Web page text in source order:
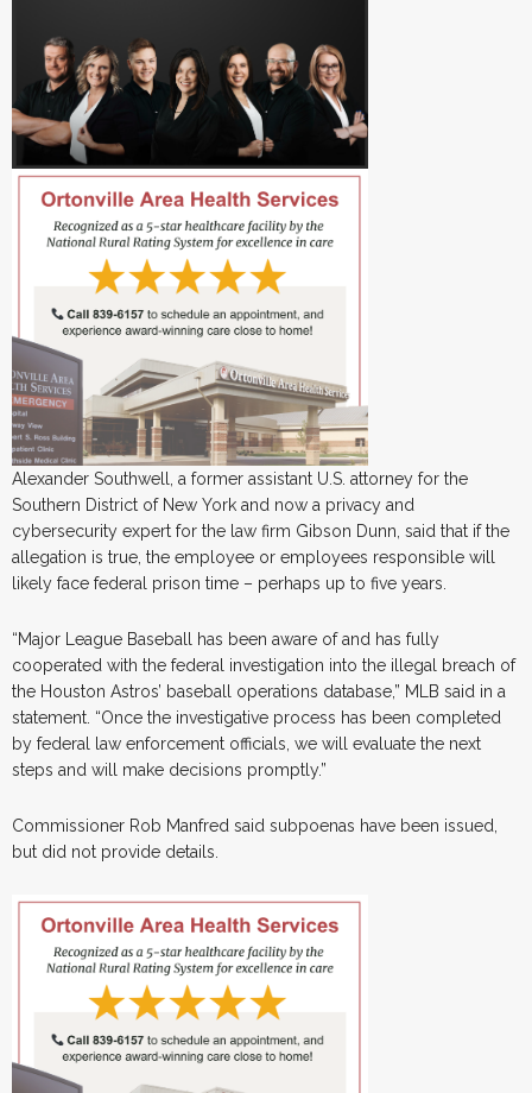
Alexander Southwell, a former assistant U.S. attorney for the
Southern District of New York and now a privacy and
cybersecurity expert for the law firm Gibson Dunn, said that if the
allegation is true, the employee or employees responsible will
likely face federal prison time – perhaps up to five years.
“Major League Baseball has been aware of and has fully
cooperated with the federal investigation into the illegal breach of
the Houston Astros’ baseball operations database,” MLB said in a
statement. “Once the investigative process has been completed
by federal law enforcement officials, we will evaluate the next
steps and will make decisions promptly.”
Commissioner Rob Manfred said subpoenas have been issued,
but did not provide details.